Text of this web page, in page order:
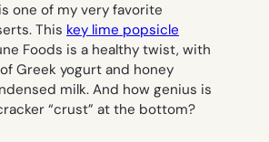
one of my very favorite
This key lime popsicle
Foods is a healthy twist, with
Greek yogurt and honey
milk. And how genius is
“crust” at the bottom?